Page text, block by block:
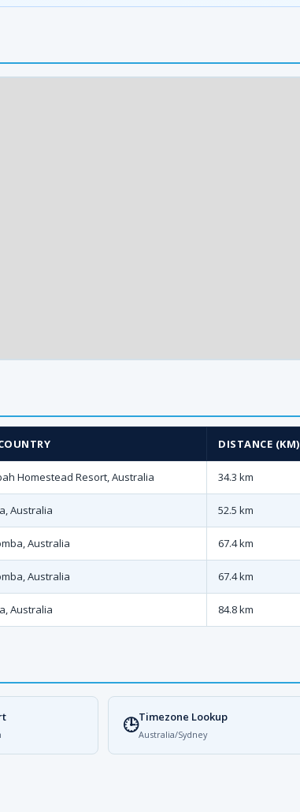
DISTANCE (KM)
Homestead Resort, Australia 34.3 km
Australia 52.5 km
Australia 67.4 km
Australia 67.4 km
Australia 84.8 km
🕒Timezone Lookup
Australia/Sydney